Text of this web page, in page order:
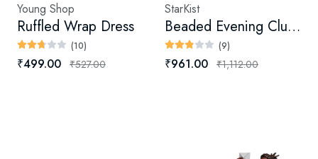
Young Shop
Ruffled Wrap Dress
(10)
₹499.00 ₹527.00
StarKist
Beaded Evening Clutch
(9)
₹961.00 ₹1,112.00